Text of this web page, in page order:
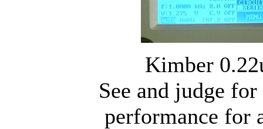
Kimber
See and judge
performance for